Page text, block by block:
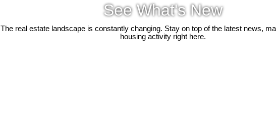
See What's New
The real estate landscape is constantly changing. Stay on top of the latest news,
housing activity right here.